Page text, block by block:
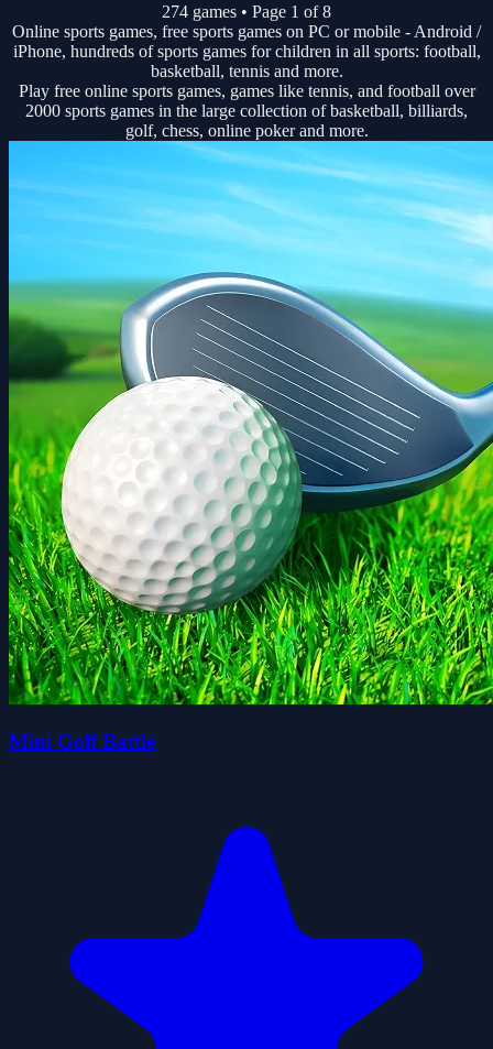
274 games • Page 1 of 8
Online sports games, free sports games on PC or mobile - Android /
iPhone, hundreds of sports games for children in all sports: football,
basketball, tennis and more.
Play free online sports games, games like tennis, and football over
2000 sports games in the large collection of basketball, billiards,
golf, chess, online poker and more.
Mini Golf Battle